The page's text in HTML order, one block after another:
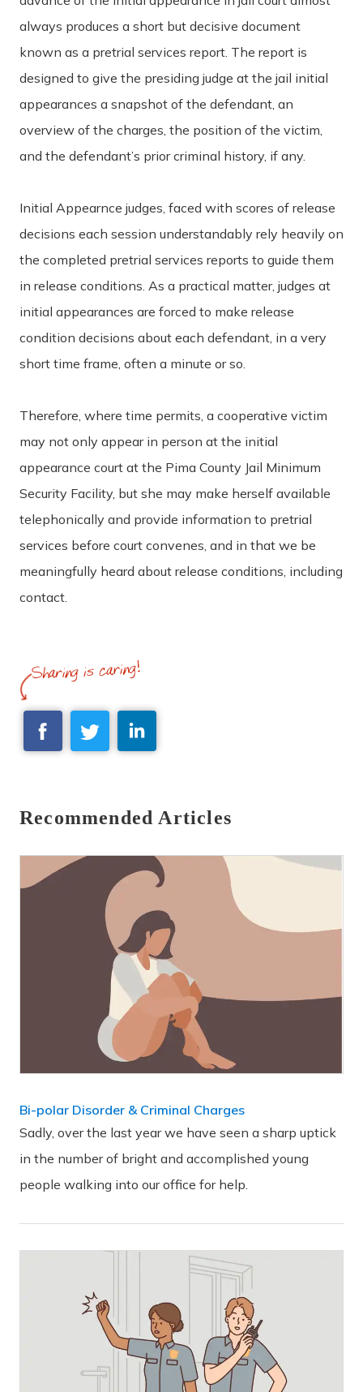
always produces a short but decisive document
known as a pretrial services report. The report is
designed to give the presiding judge at the jail initial
appearances a snapshot of the defendant, an
overview of the charges, the position of the victim,
and the defendant’s prior criminal history, if any.
Initial Appearnce judges, faced with scores of release
decisions each session understandably rely heavily on
the completed pretrial services reports to guide them
in release conditions. As a practical matter, judges at
initial appearances are forced to make release
condition decisions about each defendant, in a very
short time frame, often a minute or so.
Therefore, where time permits, a cooperative victim
may not only appear in person at the initial
appearance court at the Pima County Jail Minimum
Security Facility, but she may make herself available
telephonically and provide information to pretrial
services before court convenes, and in that we be
meaningfully heard about release conditions, including
contact.
Recommended Articles
Bi-polar Disorder & Criminal Charges
Sadly, over the last year we have seen a sharp uptick
in the number of bright and accomplished young
people walking into our office for help.